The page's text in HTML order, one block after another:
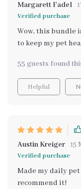
Margarett Fadel
Verified purchase
Wow, this bundle
to keep my pet
gets the right
55 guests found
Helpful
Austin Kreiger 15
Verified purchase
Made my daily
recommend it!